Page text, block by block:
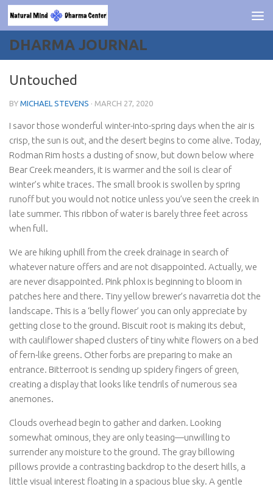
Skip to content
DHARMA JOURNAL
Untouched
BY MICHAEL STEVENS · MARCH 27, 2020
I savor those wonderful winter-into-spring days when the air is
crisp, the sun is out, and the desert begins to come alive. Today,
Rodman Rim hosts a dusting of snow, but down below where
Bear Creek meanders, it is warmer and the soil is clear of
winter’s white traces. The small brook is swollen by spring
runoff but you would not notice unless you’ve seen the creek in
late summer. This ribbon of water is barely three feet across
when full.
We are hiking uphill from the creek drainage in search of
whatever nature offers and are not disappointed. Actually, we
are never disappointed. Pink phlox is beginning to bloom in
patches here and there. Tiny yellow brewer’s navarretia dot the
landscape. This is a ‘belly flower’ you can only appreciate by
getting close to the ground. Biscuit root is making its debut,
with cauliflower shaped clusters of tiny white flowers on a bed
of fern-like greens. Other forbs are preparing to make an
entrance. Bitterroot is sending up spidery fingers of green,
creating a display that looks like tendrils of numerous sea
anemones.
Clouds overhead begin to gather and darken. Looking
somewhat ominous, they are only teasing—unwilling to
surrender any moisture to the ground. The gray billowing
pillows provide a contrasting backdrop to the desert hills, a
little visual interest floating in a spacious blue sky. A gentle